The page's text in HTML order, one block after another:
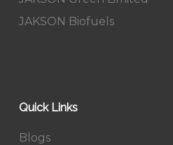
JAKSON Biofuels
Quick Links
Blogs